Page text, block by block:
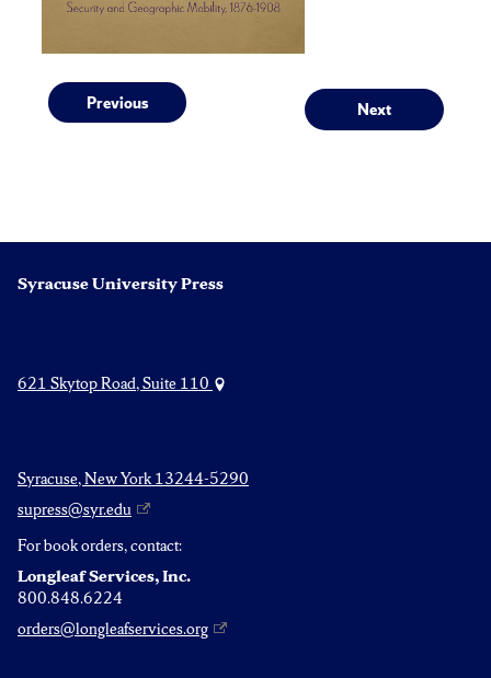
Post
Previous
Previous
Next
Next
Syracuse University Press
621 Skytop Road, Suite 110
Syracuse, New York 13244-5290
supress@syr.edu
For book orders, contact:
Longleaf Services, Inc.
800.848.6224
orders@longleafservices.org